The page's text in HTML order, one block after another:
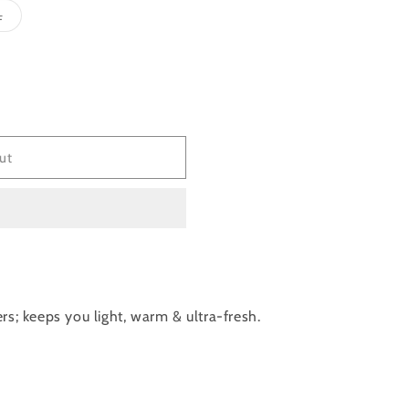
Variant
sold
keeps you light, warm & ultra-fresh.